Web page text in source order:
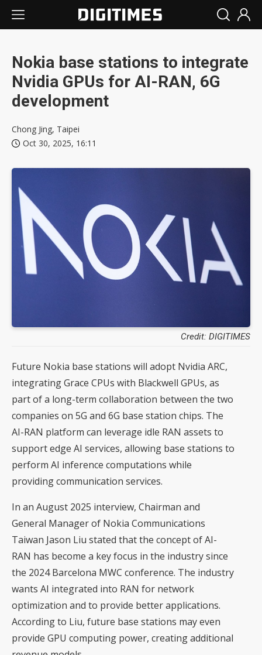
Nokia base stations to integrate
Nvidia GPUs for AI-RAN, 6G
development
Chong Jing, Taipei
Oct 30, 2025, 16:11
Credit: DIGITIMES
Future Nokia base stations will adopt Nvidia ARC,
integrating Grace CPUs with Blackwell GPUs, as
part of a long-term collaboration between the two
companies on 5G and 6G base station chips. The
AI-RAN platform can leverage idle RAN assets to
support edge AI services, allowing base stations to
perform AI inference computations while
providing communication services.
In an August 2025 interview, Chairman and
General Manager of Nokia Communications
Taiwan Jason Liu stated that the concept of AI-
RAN has become a key focus in the industry since
the 2024 Barcelona MWC conference. The industry
wants AI integrated into RAN for network
optimization and to provide better applications.
According to Liu, future base stations may even
provide GPU computing power, creating additional